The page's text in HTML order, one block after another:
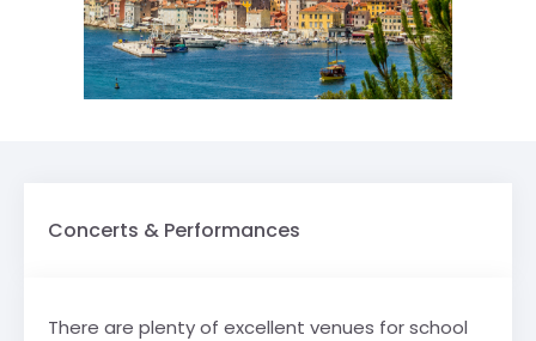
Concerts & Performances
There are plenty of excellent venues for school